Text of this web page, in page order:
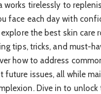
works tirelessly to
face each day with
explore the best skin
tips, tricks, and must-
how to address
future issues, all while
Dive in to unlock